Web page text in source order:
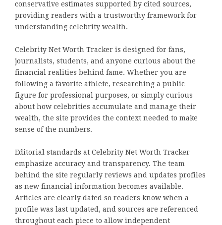
conservative estimates supported by cited sources,
providing readers with a trustworthy framework for
understanding celebrity wealth.
Celebrity Net Worth Tracker is designed for fans,
journalists, students, and anyone curious about the
financial realities behind fame. Whether you are
following a favorite athlete, researching a public
figure for professional purposes, or simply curious
about how celebrities accumulate and manage their
wealth, the site provides the context needed to make
sense of the numbers.
Editorial standards at Celebrity Net Worth Tracker
emphasize accuracy and transparency. The team
behind the site regularly reviews and updates profiles
as new financial information becomes available.
Articles are clearly dated so readers know when a
profile was last updated, and sources are referenced
throughout each piece to allow independent